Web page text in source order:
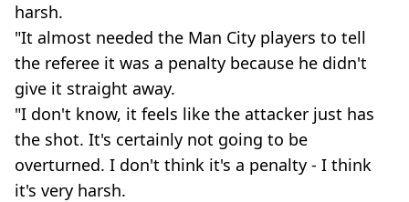
harsh.
"It almost needed the Man City players to tell
the referee it was a penalty because he didn't
give it straight away.
"I don't know, it feels like the attacker just has
the shot. It's certainly not going to be
overturned. I don't think it's a penalty - I think
it's very harsh.